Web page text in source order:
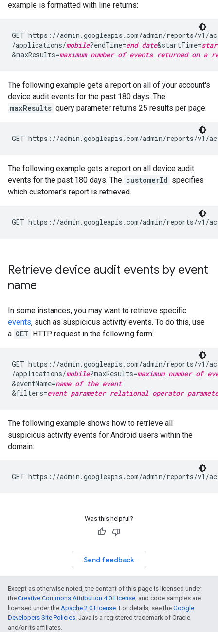
example is formatted with line returns:
GET https://admin.googleapis.com/admin/reports/v1/
/applications/mobile?endTime=end date&startTime=
&maxResults=maximum number of events returned on a
The following example gets a report on all of your account's
device audit events for the past 180 days. The
maxResults query parameter returns 25 results per page.
GET https://admin.googleapis.com/admin/reports/
The following example gets a report on all device audit
events for the past 180 days. The customerId specifies
which customer's report is retrieved.
GET https://admin.googleapis.com/admin/reports/v1/
Retrieve device audit events by event
name
In some instances, you may want to retrieve specific
events, such as suspicious activity events. To do this, use
a GET HTTP request in the following form:
GET https://admin.googleapis.com/admin/reports/v1/
/applications/mobile?maxResults=maximum number of
&eventName=name of the event
&filters=event parameter relational operator
The following example shows how to retrieve all
suspicious activity events for Android users within the
domain:
GET https://admin.googleapis.com/admin/reports/v1/
Was this helpful?
Send feedback
Except as otherwise noted, the content of this page is licensed under
the Creative Commons Attribution 4.0 License, and code samples are
licensed under the Apache 2.0 License. For details, see the Google
Developers Site Policies. Java is a registered trademark of Oracle
and/or its affiliates.